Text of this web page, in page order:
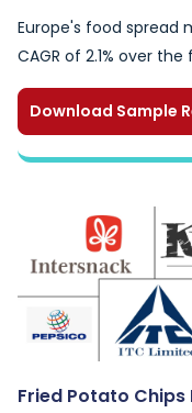
Europe's food spread
CAGR of 2.1% over
Download Sample
Fried Potato Chips